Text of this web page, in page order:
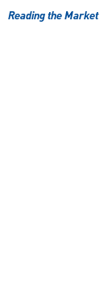
Reading the Market